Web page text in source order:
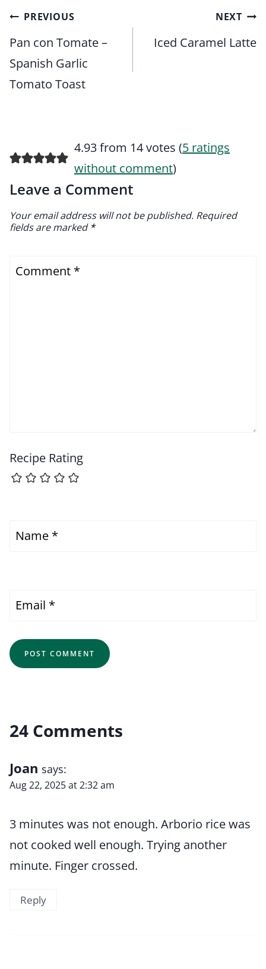
Post
navigation
PREVIOUS
Pan con Tomate –
Spanish Garlic
Tomato Toast
NEXT
Iced Caramel Latte
4.93 from 14 votes (5 ratings
without comment)
Leave a Comment
Your email address will not be published. Required
fields are marked *
Comment *
Recipe Rating
Name *
Email *
24 Comments
Joan says:
Aug 22, 2025 at 2:32 am
3 minutes was not enough. Arborio rice was
not cooked well enough. Trying another
minute. Finger crossed.
Reply